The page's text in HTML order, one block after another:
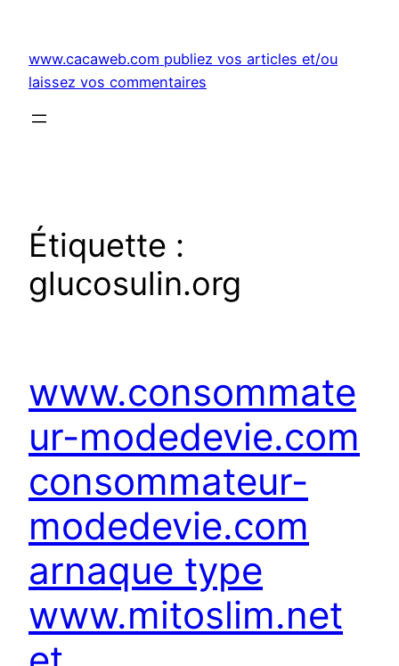
contenu
www.cacaweb.com publiez vos articles et/ou
laissez vos commentaires
Étiquette :
glucosulin.org
www.consommate
ur-modedevie.com
consommateur-
modedevie.com
arnaque type
www.mitoslim.net